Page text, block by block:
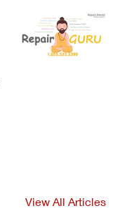
View All Articles